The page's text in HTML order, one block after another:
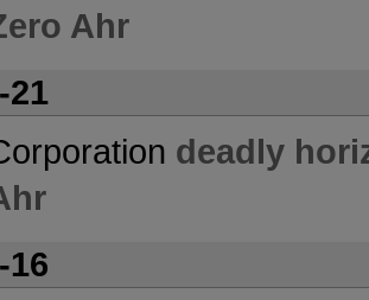
Ahr
21
deadly
16